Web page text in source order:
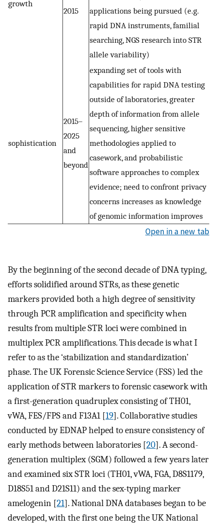
growth
2015
applications being pursued (e.g.
rapid DNA instruments, familial
searching, NGS research into STR
allele variability)
sophistication
2015–
2025
and
beyond
expanding set of tools with
capabilities for rapid DNA testing
outside of laboratories, greater
depth of information from allele
sequencing, higher sensitive
methodologies applied to
casework, and probabilistic
software approaches to complex
evidence; need to confront privacy
concerns increases as knowledge
of genomic information improves
Open in a new tab
By the beginning of the second decade of DNA typing,
efforts solidified around STRs, as these genetic
markers provided both a high degree of sensitivity
through PCR amplification and specificity when
results from multiple STR loci were combined in
multiplex PCR amplifications. This decade is what I
refer to as the ‘stabilization and standardization’
phase. The UK Forensic Science Service (FSS) led the
application of STR markers to forensic casework with
a first-generation quadruplex consisting of TH01,
vWA, FES/FPS and F13A1 [19]. Collaborative studies
conducted by EDNAP helped to ensure consistency of
early methods between laboratories [20]. A second-
generation multiplex (SGM) followed a few years later
and examined six STR loci (TH01, vWA, FGA, D8S1179,
D18S51 and D21S11) and the sex-typing marker
amelogenin [21]. National DNA databases began to be
developed, with the first one being the UK National